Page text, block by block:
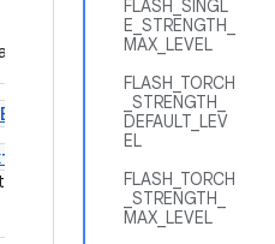
FLASH_SINGL
E_STRENGTH_
MAX_LEVEL
FLASH_TORCH
_STRENGTH_
DEFAULT_LEV
EL
FLASH_TORCH
_STRENGTH_
MAX_LEVEL
are supported by this camera
such as maximum streaming